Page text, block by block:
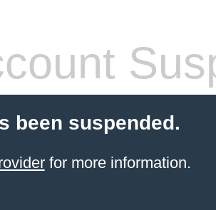
been suspended.
for more information.